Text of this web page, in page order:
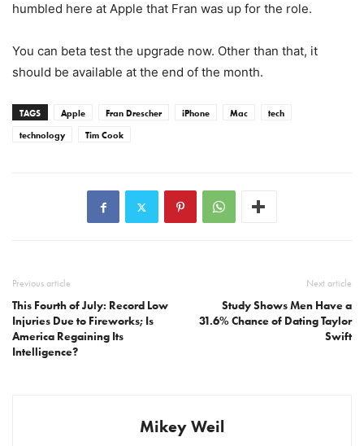
humbled here at Apple that Fran was up for the role.
You can beta test the upgrade now. Other than that, it
should be available at the end of the month.
TAGS Apple Fran Drescher iPhone Mac
tech
technology
Tim Cook
Previous article
This Fourth of July: Record Low
Injuries Due to Fireworks; Is
America Regaining Its
Intelligence?
Next article
Study Shows Men Have a
31.6% Chance of Dating Taylor
Swift
Mikey Weil